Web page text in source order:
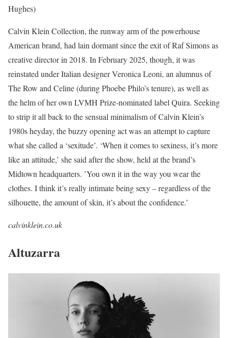
Hughes)
Calvin Klein Collection, the runway arm of the powerhouse
American brand, had lain dormant since the exit of Raf Simons as
creative director in 2018. In February 2025, though, it was
reinstated under Italian designer Veronica Leoni, an alumnus of
The Row and Celine (during Phoebe Philo’s tenure), as well as
the helm of her own LVMH Prize-nominated label Quira. Seeking
to strip it all back to the sensual minimalism of Calvin Klein’s
1980s heyday, the buzzy opening act was an attempt to capture
what she called a ‘sexitude’. ‘When it comes to sexiness, it’s more
like an attitude,’ she said after the show, held at the brand’s
Midtown headquarters. ’You own it in the way you wear the
clothes. I think it’s really intimate being sexy – regardless of the
silhouette, the amount of skin, it’s about the confidence.’
calvinklein.co.uk
Altuzarra